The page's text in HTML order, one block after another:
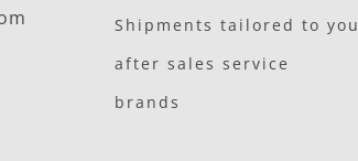
Shipments tailored to you
after sales service
brands